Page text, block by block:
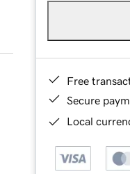
Free
Secure
Local